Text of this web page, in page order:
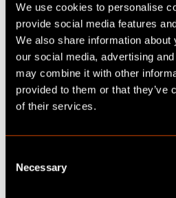
We use cookies to personalise
provide social media features
We also share information
our social media, advertising
may combine it with other
provided to them or that they’ve
of their services.
Necessary
Digital Marketplaces
:
and third-party
online automotive
more accessible to new
segments. Leasing
shift, with a significant
leasing options.
customer groups will
if it's available online.